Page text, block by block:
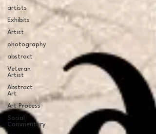
artists
Exhibits
Artist
photography
abstract
Veteran
Artist
Abstract
Art
Art Process
Social
Commentary